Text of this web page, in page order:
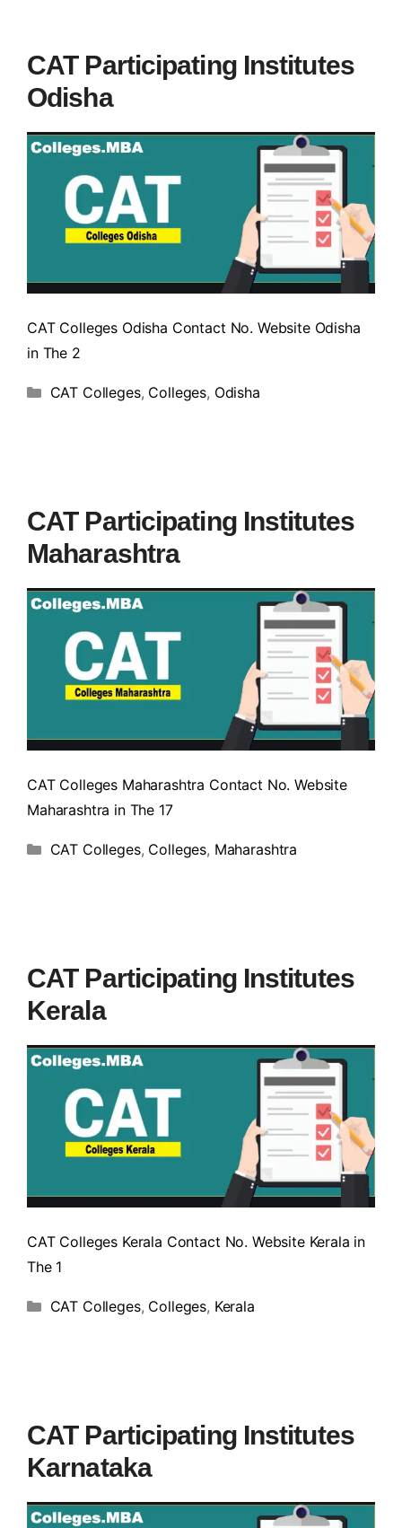
CAT Participating Institutes
Odisha
CAT Colleges Odisha Contact No. Website Odisha
in The 2
CAT Colleges, Colleges, Odisha
CAT Participating Institutes
Maharashtra
CAT Colleges Maharashtra Contact No. Website
Maharashtra in The 17
CAT Colleges, Colleges, Maharashtra
CAT Participating Institutes
Kerala
CAT Colleges Kerala Contact No. Website Kerala in
The 1
CAT Colleges, Colleges, Kerala
CAT Participating Institutes
Karnataka